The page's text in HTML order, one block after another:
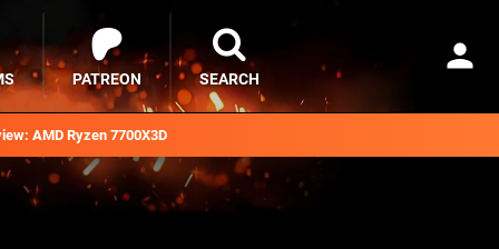
AMD Ryzen 7700X3D
PATREON SEARCH